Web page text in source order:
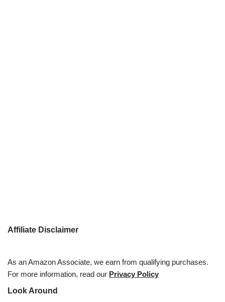
Affiliate Disclaimer
As an Amazon Associate, we earn from qualifying purchases.
For more information, read our Privacy Policy
Look Around